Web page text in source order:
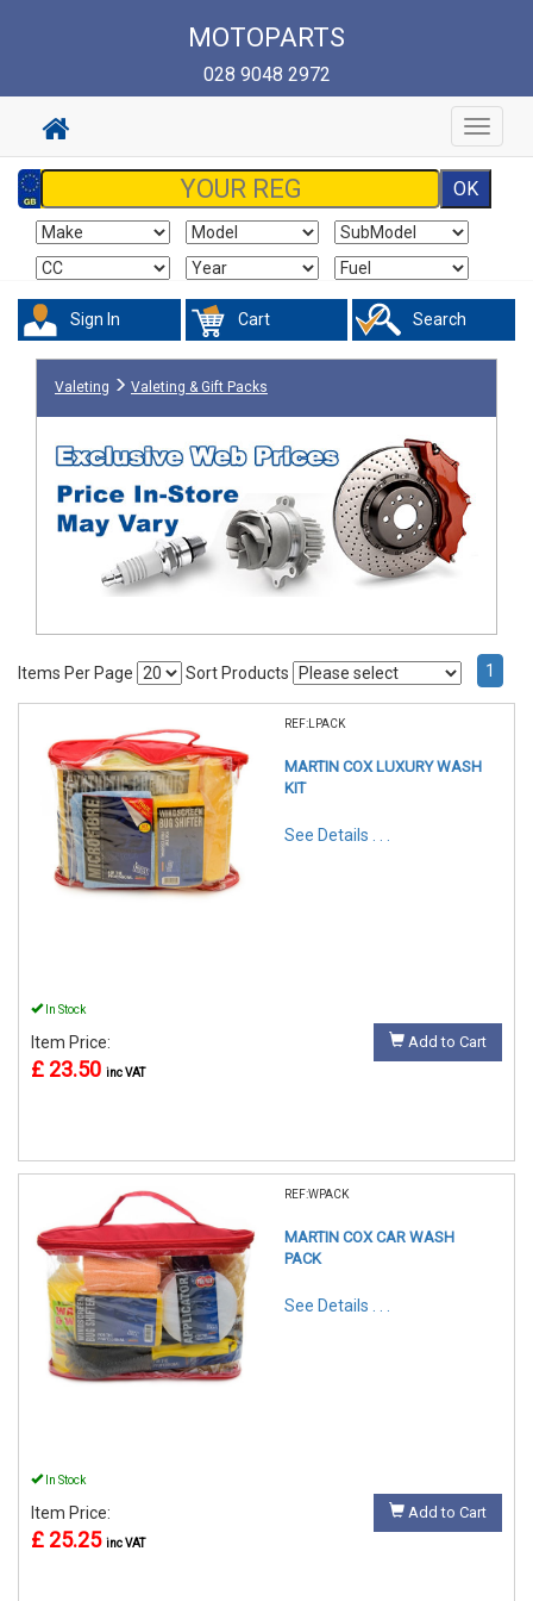
MOTOPARTS
028 9048 2972
Toggle
Sign In Cart Search
Valeting Valeting & Gift Packs
Items Per Page Sort Products 1
REF:LPACK
MARTIN COX LUXURY WASH
KIT
See Details . . .
In Stock
Item Price:
£ 23.50 inc VAT
Add to Cart
REF:WPACK
MARTIN COX CAR WASH
PACK
See Details . . .
In Stock
Item Price:
£ 25.25 inc VAT
Add to Cart